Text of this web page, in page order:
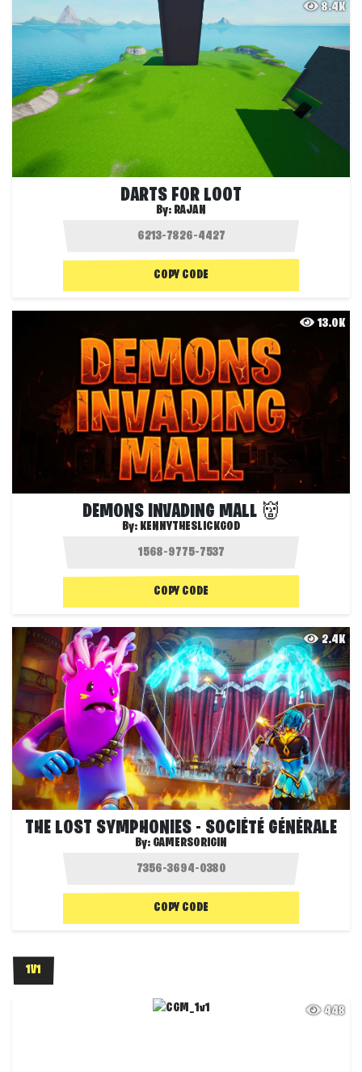
8.4K
DARTS FOR LOOT
By: RAJAN
COPY CODE
13.0K
DEMONS INVADING MALL 👹
By: KENNYTHESLICKGOD
COPY CODE
2.4K
THE LOST SYMPHONIES - SOCIÉTÉ GÉNÉRALE
By: GAMERSORIGIN
COPY CODE
1V1
448